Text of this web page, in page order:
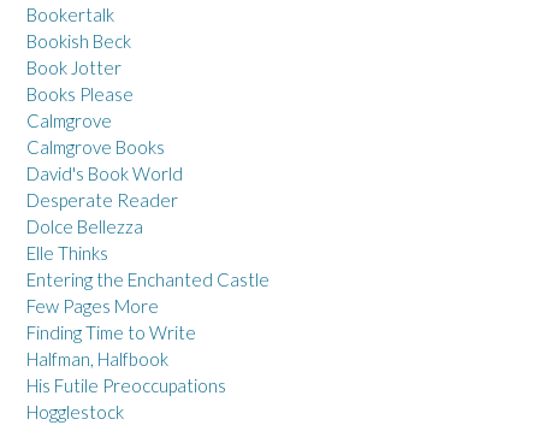
Bookertalk
Bookish Beck
Book Jotter
Books Please
Calmgrove
Calmgrove Books
David's Book World
Desperate Reader
Dolce Bellezza
Elle Thinks
Entering the Enchanted Castle
Few Pages More
Finding Time to Write
Halfman, Halfbook
His Futile Preoccupations
Hogglestock